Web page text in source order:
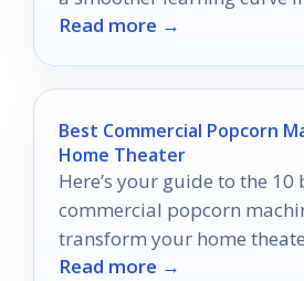
Read more →
Best Commercial Popcorn
Home Theater
Here’s your guide to the 10
commercial popcorn
transform your home
prepare for popcorn
Read more →